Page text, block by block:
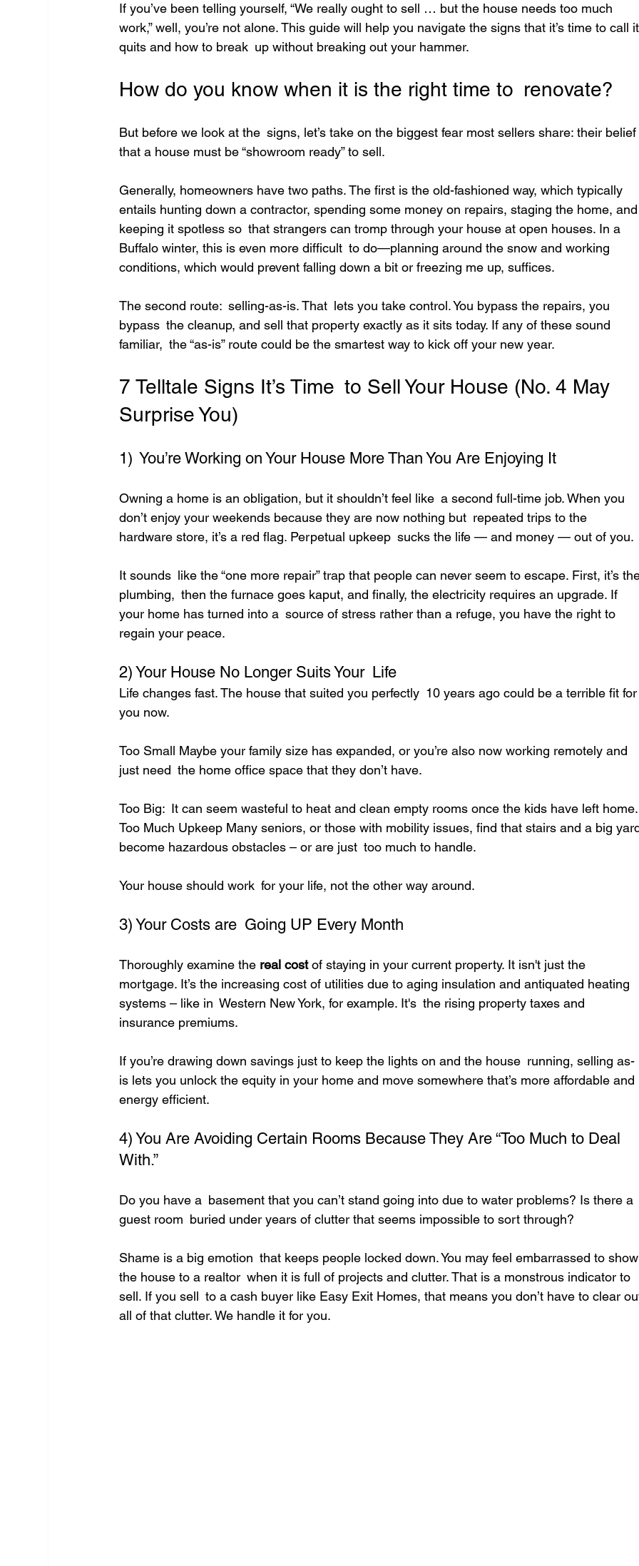
If you’ve been telling yourself, “We really ought to sell … but the house needs too much
work,” well, you’re not alone. This guide will help you navigate the signs that it’s time to call
quits and how to break up without breaking out your hammer.
How do you know when it is the right time to renovate?
But before we look at the signs, let’s take on the biggest fear most sellers share: their
that a house must be “showroom ready” to sell.
Generally, homeowners have two paths. The first is the old-fashioned way, which typically
entails hunting down a contractor, spending some money on repairs, staging the home,
keeping it spotless so that strangers can tromp through your house at open houses. In a
Buffalo winter, this is even more difficult to do—planning around the snow and working
conditions, which would prevent falling down a bit or freezing me up, suffices.
The second route: selling-as-is. That lets you take control. You bypass the repairs, you
bypass the cleanup, and sell that property exactly as it sits today. If any of these sound
familiar, the “as-is” route could be the smartest way to kick off your new year.
7 Telltale Signs It’s Time to Sell Your House (No. 4 May
Surprise You)
1) You’re Working on Your House More Than You Are Enjoying It
Owning a home is an obligation, but it shouldn’t feel like a second full-time job. When you
don’t enjoy your weekends because they are now nothing but repeated trips to the
hardware store, it’s a red flag. Perpetual upkeep sucks the life — and money — out of you.
It sounds like the “one more repair” trap that people can never seem to escape. First, it’s
plumbing, then the furnace goes kaput, and finally, the electricity requires an upgrade. If
your home has turned into a source of stress rather than a refuge, you have the right to
regain your peace.
2) Your House No Longer Suits Your Life
Life changes fast. The house that suited you perfectly 10 years ago could be a terrible fit
you now.
Too Small Maybe your family size has expanded, or you’re also now working remotely and
just need the home office space that they don’t have.
Too Big: It can seem wasteful to heat and clean empty rooms once the kids have left home.
Too Much Upkeep Many seniors, or those with mobility issues, find that stairs and a big
become hazardous obstacles – or are just too much to handle.
Your house should work for your life, not the other way around.
3) Your Costs are Going UP Every Month
Thoroughly examine the real cost of staying in your current property. It isn't just the
mortgage. It’s the increasing cost of utilities due to aging insulation and antiquated heating
systems – like in Western New York, for example. It's the rising property taxes and
insurance premiums.
If you’re drawing down savings just to keep the lights on and the house running, selling as-
is lets you unlock the equity in your home and move somewhere that’s more affordable and
energy efficient.
4) You Are Avoiding Certain Rooms Because They Are “Too Much to Deal
With.”
Do you have a basement that you can’t stand going into due to water problems? Is there a
guest room buried under years of clutter that seems impossible to sort through?
Shame is a big emotion that keeps people locked down. You may feel embarrassed to
the house to a realtor when it is full of projects and clutter. That is a monstrous indicator to
sell. If you sell to a cash buyer like Easy Exit Homes, that means you don’t have to clear
all of that clutter. We handle it for you.